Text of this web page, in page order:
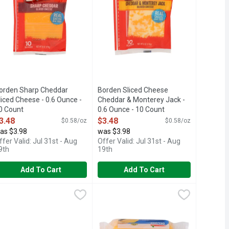
Sharp Cheddar
Cheese - 0.6 Ounce -
Count
Product Description
$0.58/oz
$3.98
Valid: Jul 31st - Aug
Add To Cart
Borden Sliced Cheese
Cheddar & Monterey Jack -
0.6 Ounce - 10 Count
Open Product Description
$3.48 $0.58/oz
was $3.98
Offer Valid: Jul 31st - Aug
19th
Add To Cart
GREAT? HARD WORK. QUALITY. CARE. EVERY
- 0.75 Ounce - 16 Count
American Cheese Slices - 0.042 Pound - 120 Count
Brookshire's Deluxe American